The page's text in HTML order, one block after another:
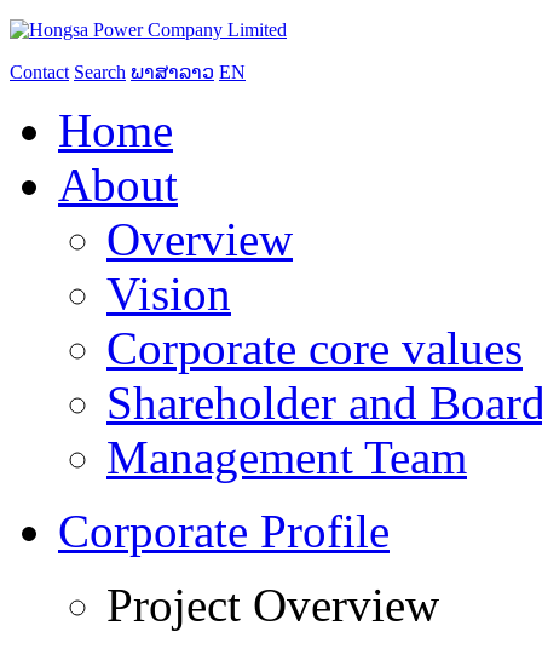
Contact Search ພາສາລາວ EN
Home
About
Overview
Vision
Corporate core values
Shareholder and
Management Team
Corporate Profile
Project Overview